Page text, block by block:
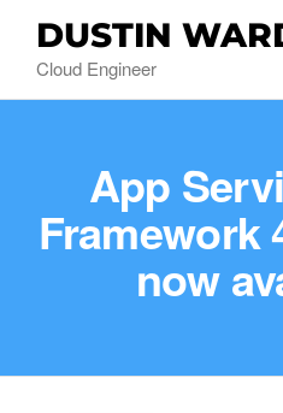
DUSTIN
Cloud Engineer
App
Framework
now